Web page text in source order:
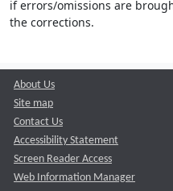
if errors/omissions are
the corrections.
About Us
Site map
Contact Us
Accessibility Statement
Screen Reader Access
Web Information Manager